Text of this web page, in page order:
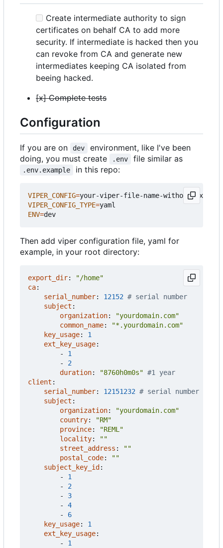
Create intermediate authority to sign
certificates on behalf CA to add more
security. If intermediate is hacked then you
can revoke from CA and generate new
intermediates keeping CA isolated from
beeing hacked.
[x] Complete tests
Configuration
If you are on dev
environment, like I've been
doing, you must create
.env file similar as
.env.example in this repo:
VIPER_CONFIG=
VIPER_CONFIG_TYPE=
ENV=
Then add viper configuration file, yaml for
example, in your root directory:
export_dir:
"/home"
ca:
serial_number: 12152 # serial number
subject :
organization:
"yourdomain.com"
common_name:
"*.yourdomain.com"
key_usage:
1
ext_key_usage:
- 1
- 2
duration: "8760h0m0s" #1 year
client :
serial_number: 12151232 # serial number
subject :
organization:
"yourdomain.com"
country:
"RM"
province:
"REML"
locality:
""
street_address :
""
postal_code:
""
subject_key_id :
- 1
- 2
- 3
- 4
- 6
key_usage:
1
ext_key_usage:
- 1